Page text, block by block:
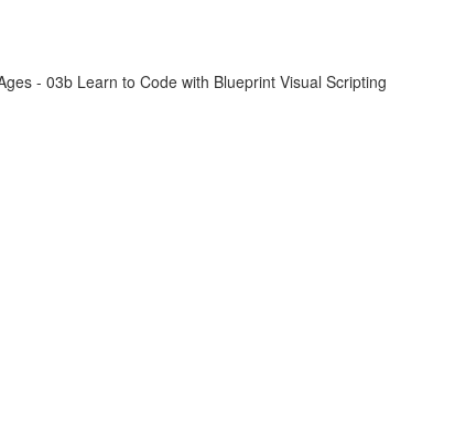
- 03b Learn to Code with Blueprint Visual Scripting